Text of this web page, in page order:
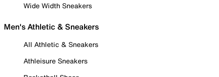
Wide Width Sneakers
Men's Athletic & Sneakers
All Athletic & Sneakers
Athleisure Sneakers